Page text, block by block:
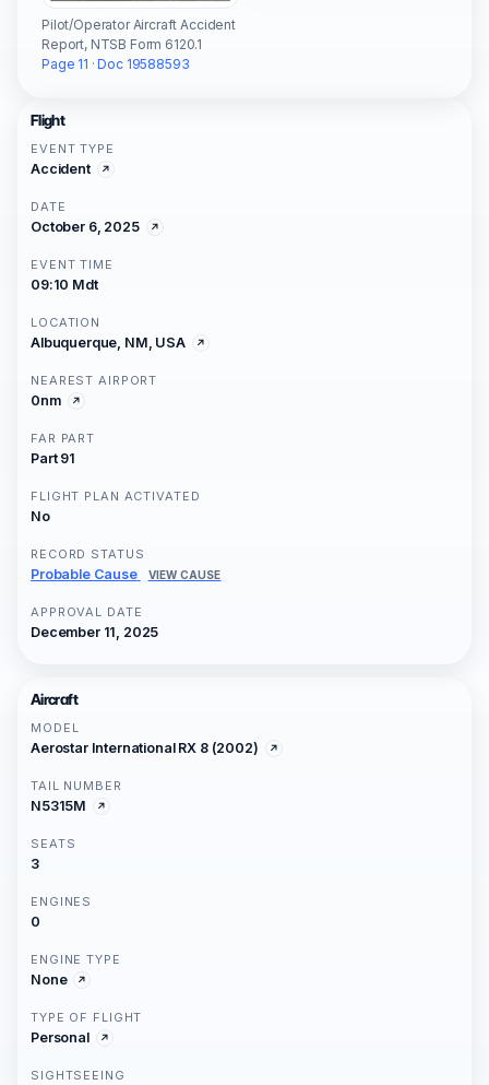
Pilot/Operator Aircraft Accident
Report, NTSB Form 6120.1
Page 11 · Doc 19588593
Flight
EVENT TYPE
Accident
DATE
October 6, 2025
EVENT TIME
09:10 Mdt
LOCATION
Albuquerque, NM, USA
NEAREST AIRPORT
0nm
FAR PART
Part 91
FLIGHT PLAN ACTIVATED
No
RECORD STATUS
Probable Cause VIEW CAUSE
APPROVAL DATE
December 11, 2025
Aircraft
MODEL
Aerostar International RX 8 (2002)
TAIL NUMBER
N5315M
SEATS
3
ENGINES
0
ENGINE TYPE
None
TYPE OF FLIGHT
Personal
SIGHTSEEING